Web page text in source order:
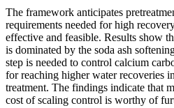
The framework anticipates
requirements needed for high
effective and feasible. Results show
is dominated by the soda ash
step is needed to control calcium
for reaching higher water recoveries
treatment. The findings indicate that
cost of scaling control is worthy of